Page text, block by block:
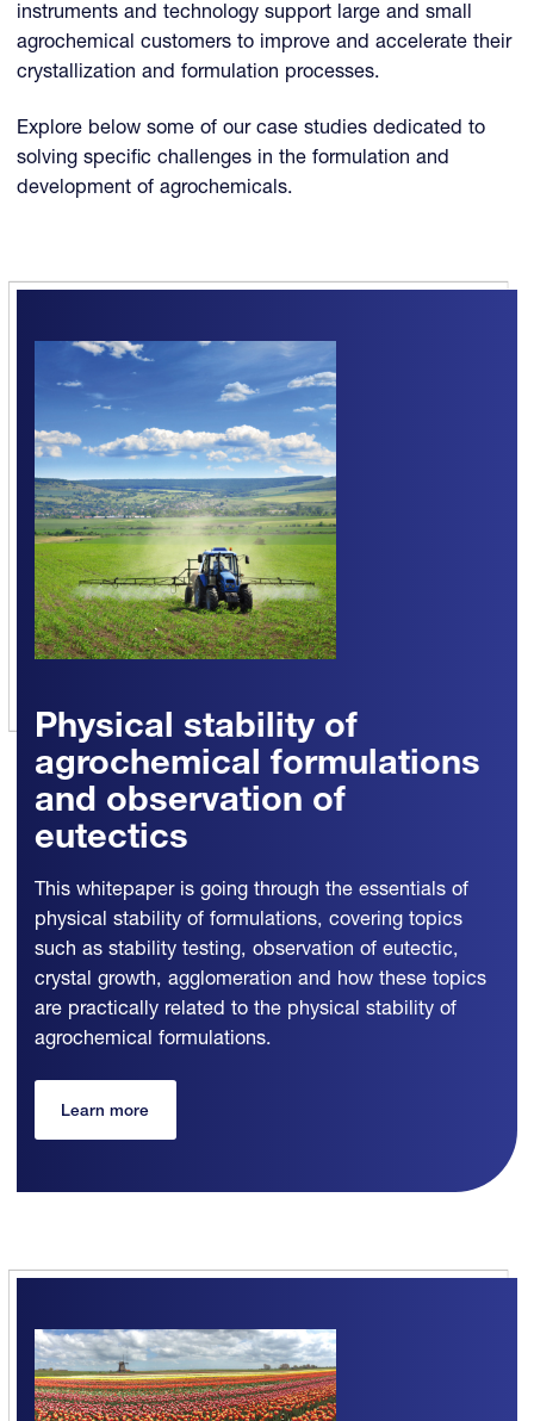
instruments and technology support large and small
agrochemical customers to improve and accelerate their
crystallization and formulation processes.
Explore below some of our case studies dedicated to
solving specific challenges in the formulation and
development of agrochemicals.
Physical stability of
agrochemical formulations
and observation of
eutectics
This whitepaper is going through the essentials of
physical stability of formulations, covering topics
such as stability testing, observation of eutectic,
crystal growth, agglomeration and how these topics
are practically related to the physical stability of
agrochemical formulations.
Learn more